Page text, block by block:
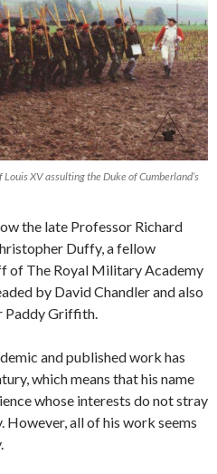
XV assulting the Duke of Cumberland’s
the late Professor Richard
Duffy, a fellow
of The Royal Military Academy
by David Chandler and also
Paddy Griffith.
and published work has
which means that his name
whose interests do not stray
all of his work seems